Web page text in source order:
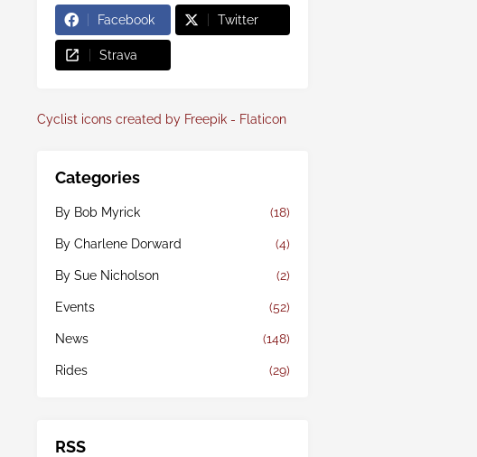
Facebook Twitter
Strava
Cyclist icons created by Freepik - Flaticon
Categories
By Bob Myrick (18)
By Charlene Dorward (4)
By Sue Nicholson (2)
Events (52)
News (148)
Rides (29)
RSS